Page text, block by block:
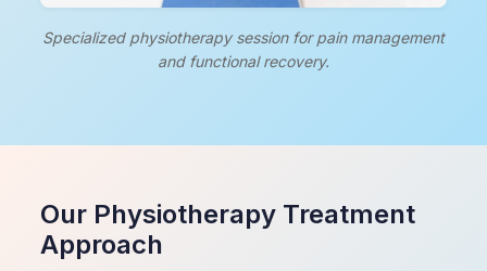
Specialized physiotherapy session for pain management
and functional recovery.
Our Physiotherapy Treatment
Approach